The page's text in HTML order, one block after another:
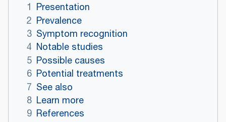
1 Presentation
2 Prevalence
3 Symptom recognition
4 Notable studies
5 Possible causes
6 Potential treatments
7 See also
8 Learn more
9 References